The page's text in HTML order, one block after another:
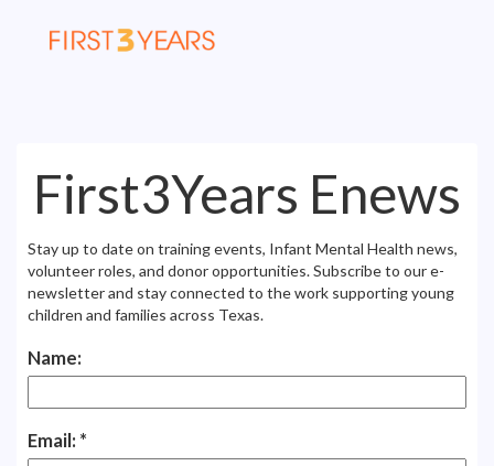
First3Years Enews
Stay up to date on training events, Infant Mental Health news,
volunteer roles, and donor opportunities. Subscribe to our e-
newsletter and stay connected to the work supporting young
children and families across Texas.
Name:
Email: